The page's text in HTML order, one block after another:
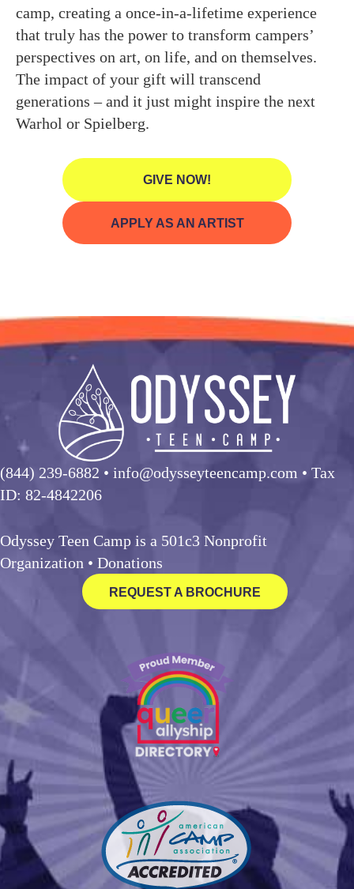
camp, creating a once-in-a-lifetime experience
that truly has the power to transform campers’
perspectives on art, on life, and on themselves.
The impact of your gift will transcend
generations – and it just might inspire the next
Warhol or Spielberg.
GIVE NOW!
APPLY AS AN ARTIST
(844) 239-6882 • info@odysseyteencamp.com • Tax
ID: 82-4842206
Odyssey Teen Camp is a 501c3 Nonprofit
Organization • Donations
REQUEST A BROCHURE